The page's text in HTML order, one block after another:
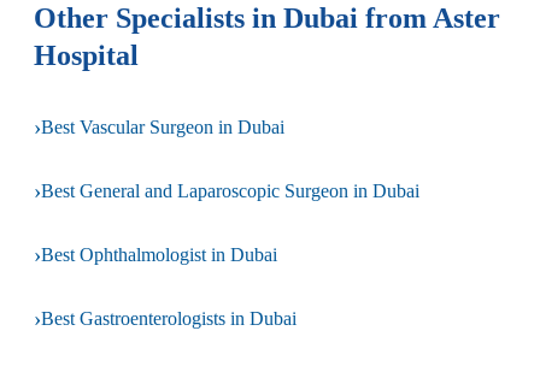
Other Specialists in Dubai from Aster
Hospital
›Best Vascular Surgeon in Dubai
›Best General and Laparoscopic Surgeon in Dubai
›Best Ophthalmologist in Dubai
›Best Gastroenterologists in Dubai